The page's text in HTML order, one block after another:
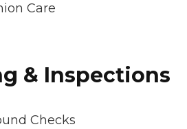
Care
& Inspections
Checks